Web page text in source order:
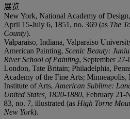
展览
New York, National Academy of Design,
April 15-July 6, 1851, no. 369 (as The
County).
Valparaiso, Indiana, Valparaiso
American Painting, Scenic Beauty:
River School of Painting, September
London, Tate Britain; Philadelphia,
Academy of the Fine Arts; Minneapolis,
Institute of Arts, American Sublime:
United States, 1820-1880, February 21-
83, no. 7, illustrated (as High Torne
New York).